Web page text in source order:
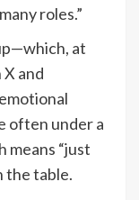
roles.”
at
and
often under a
means “just
the table.